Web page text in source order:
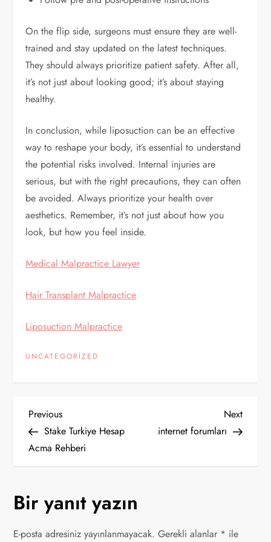
On the flip side, surgeons must ensure they are well-
trained and stay updated on the latest techniques.
They should always prioritize patient safety. After all,
it’s not just about looking good; it’s about staying
healthy.
In conclusion, while liposuction can be an effective
way to reshape your body, it’s essential to understand
the potential risks involved. Internal injuries are
serious, but with the right precautions, they can often
be avoided. Always prioritize your health over
aesthetics. Remember, it’s not just about how you
look, but how you feel inside.
Medical Malpractice Lawyer
Hair Transplant Malpractice
Liposuction Malpractice
UNCATEGORIZED
Y
a
ı
g
Previous
Post
Previous
Stake Turkiye Hesap
Acma Rehberi
Next
Post
Next
internet forumları
Bir yanıt yazın
E-posta adresiniz yayınlanmayacak. Gerekli alanlar * ile